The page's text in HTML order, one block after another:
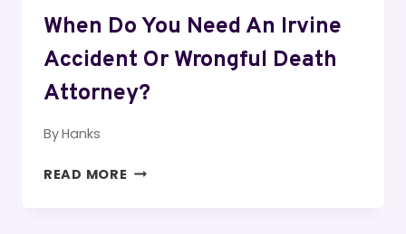
When Do You Need An Irvine
Accident Or Wrongful Death
Attorney?
ByHanks
READ MORE WHEN